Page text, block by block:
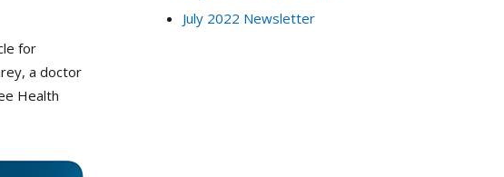
for
a doctor
Health
July 2022 Newsletter